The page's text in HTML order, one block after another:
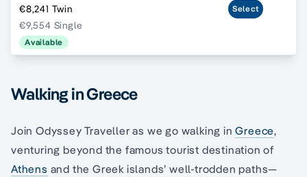
€8,241 Twin
€9,554 Single
Available
Select
Walking in Greece
Join Odyssey Traveller as we go walking inGreece,
venturing beyond the famous tourist destination of
Athens and the Greek islands’ well-trodden paths—